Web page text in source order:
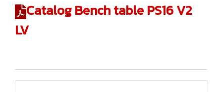
Catalog Bench table PS16 V2
LV